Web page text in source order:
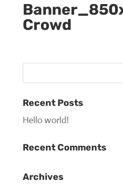
Crowd
Recent Posts
Hello world!
Recent Comments
Archives